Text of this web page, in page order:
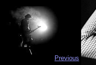
Previous